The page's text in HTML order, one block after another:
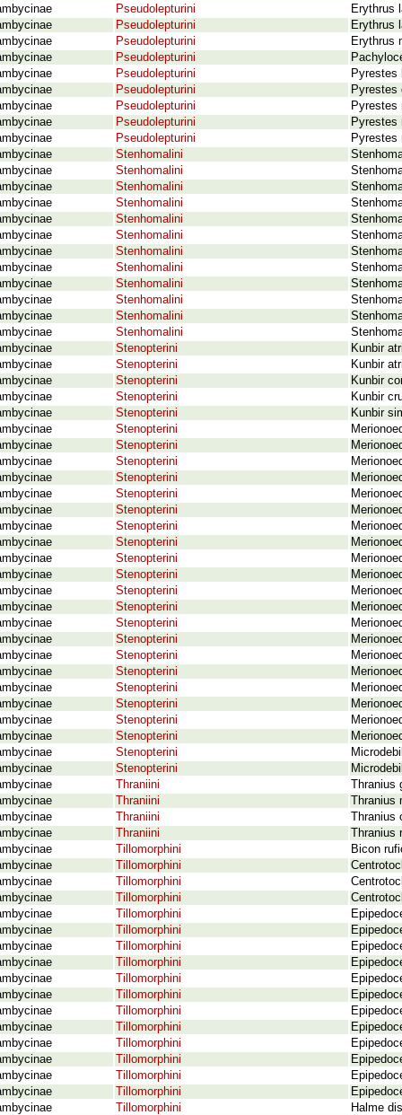
Pseudolepturini
Erythrus
Pseudolepturini
Erythrus
Pseudolepturini
Erythrus
Pseudolepturini
Pseudolepturini
Pyrestes
Pseudolepturini
Pyrestes
Pseudolepturini
Pyrestes
Pseudolepturini
Pyrestes
Pseudolepturini
Pyrestes
Stenhomalini
Stenhomalini
Stenhomalini
Stenhomalini
Stenhomalini
Stenhomalini
Stenhomalini
Stenhomalini
Stenhomalini
Stenhomalini
Stenhomalini
Stenhomalini
Stenopterini
Kunbir
Stenopterini
Kunbir
Stenopterini
Kunbir
Stenopterini
Kunbir
Stenopterini
Kunbir
Stenopterini
Stenopterini
Stenopterini
Stenopterini
Stenopterini
Stenopterini
Stenopterini
Stenopterini
Stenopterini
Stenopterini
Stenopterini
Stenopterini
Stenopterini
Stenopterini
Stenopterini
Stenopterini
Stenopterini
Stenopterini
Stenopterini
Stenopterini
Stenopterini
Stenopterini
Thraniini
Thraniini
Thraniini
Thraniini
Tillomorphini
Bicon
Tillomorphini
Tillomorphini
Tillomorphini
Tillomorphini
Tillomorphini
Tillomorphini
Tillomorphini
Tillomorphini
Tillomorphini
Tillomorphini
Tillomorphini
Tillomorphini
Tillomorphini
Tillomorphini
Tillomorphini
Tillomorphini
Halme